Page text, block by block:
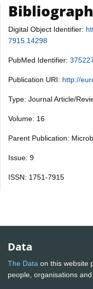
Digital Object Identifier:
7915.14298
PubMed Identifier:
Publication URI: http://
Type: Journal Article/
Volume: 16
Parent Publication:
Issue: 9
ISSN: 1751-7915
Data
The Data on this website
people, organisations